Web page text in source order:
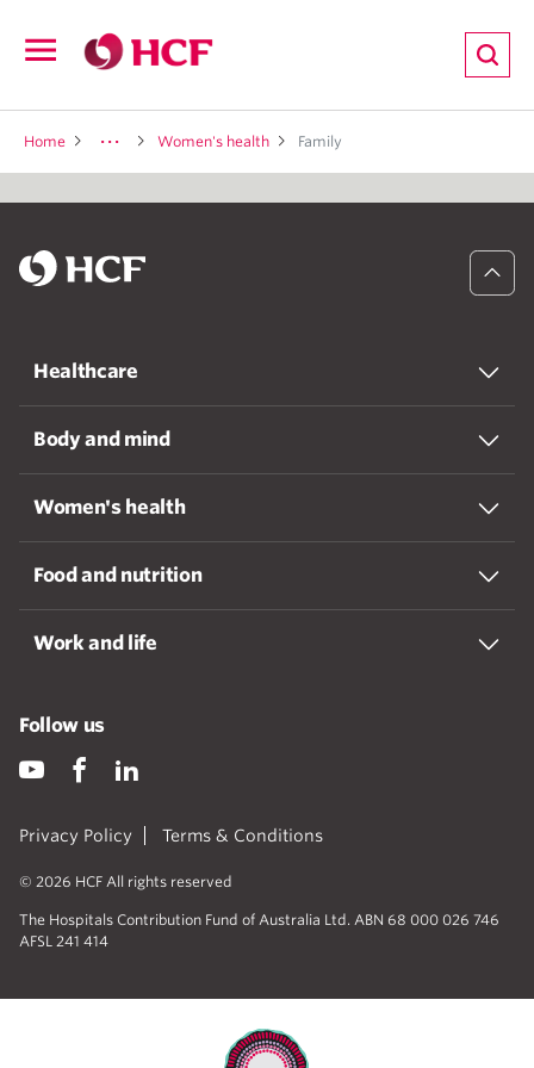
navigation
Home Women's health Family
Healthcare
Body and mind
Women's health
Food and nutrition
Work and life
Privacy Policy Terms & Conditions
© 2026 HCF All rights reserved
The Hospitals Contribution Fund of Australia Ltd. ABN 68 000 026 746
AFSL 241 414
Follow us